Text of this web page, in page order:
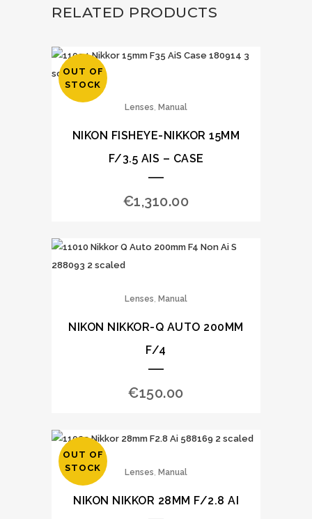
RELATED PRODUCTS
OUT OF
STOCK
Lenses, Manual
NIKON FISHEYE-NIKKOR 15MM
F/3.5 AIS – CASE
€1,310.00
Lenses, Manual
NIKON NIKKOR-Q AUTO 200MM
F/4
€150.00
OUT OF
STOCK
Lenses, Manual
NIKON NIKKOR 28MM F/2.8 AI